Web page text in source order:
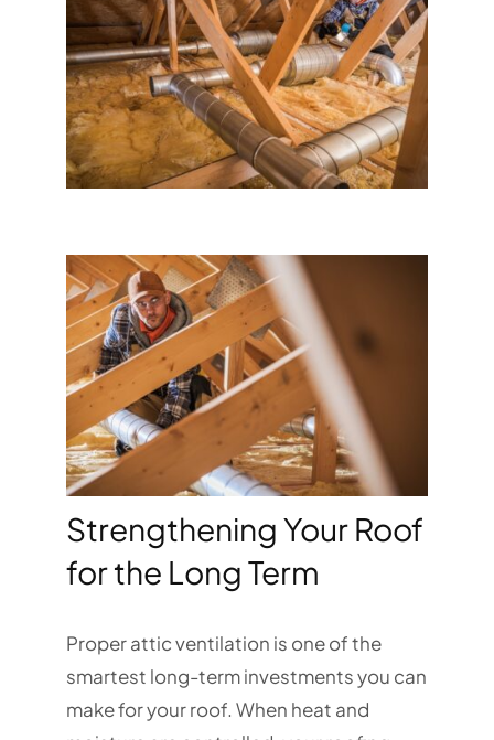
Strengthening Your Roof
for the Long Term
Proper attic ventilation is one of the
smartest long-term investments you can
make for your roof. When heat and